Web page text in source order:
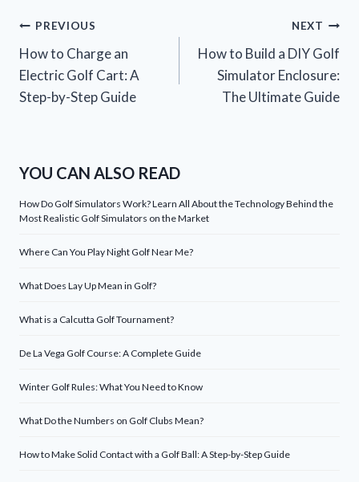
Post
navigation
PREVIOUS
How to Charge an
Electric Golf Cart: A
Step-by-Step Guide
NEXT
How to Build a DIY Golf
Simulator Enclosure:
The Ultimate Guide
YOU CAN ALSO READ
How Do Golf Simulators Work? Learn All About the Technology Behind the
Most Realistic Golf Simulators on the Market
Where Can You Play Night Golf Near Me?
What Does Lay Up Mean in Golf?
What is a Calcutta Golf Tournament?
De La Vega Golf Course: A Complete Guide
Winter Golf Rules: What You Need to Know
What Do the Numbers on Golf Clubs Mean?
How to Make Solid Contact with a Golf Ball: A Step-by-Step Guide